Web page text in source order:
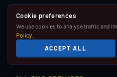
LoL Rank Boost
Duo Boost
Placement Matches
Pay Per Win
Coaching
Cookie preferences
We use cookies to analyse traffic and
Policy
ACCEPT ALL